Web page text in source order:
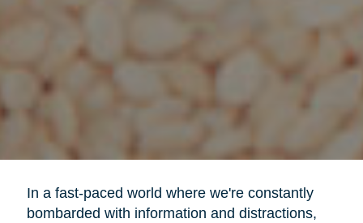
In a fast-paced world where we're constantly
bombarded with information and distractions,